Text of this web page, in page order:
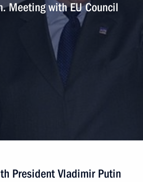
Meeting with EU Council
President Vladimir Putin